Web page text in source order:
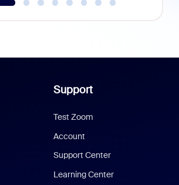
Support
Test Zoom
Account
Support Center
Learning Center